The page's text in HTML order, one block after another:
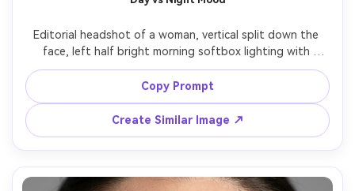
Editorial headshot of a woman, vertical split down the
face, left half bright morning softbox lighting with
natural color, right half night scene lighting with deep
blue tones and subtle city bokeh reflections on skin, crisp
split edge, glossy hair, 85mm portrait lens, photorealistic,
Copy Prompt
Create Similar Image ↗